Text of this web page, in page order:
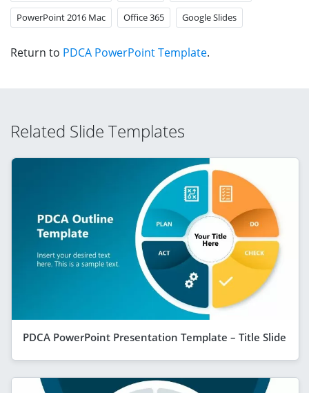
PowerPoint 2016 Mac Office 365 Google Slides
Return to PDCA PowerPoint Template.
Related Slide Templates
PDCA PowerPoint Presentation Template – Title Slide